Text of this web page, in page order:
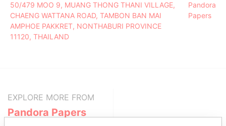
50/479 MOO 9, MUANG THONG THANI VILLAGE,
CHAENG WATTANA ROAD, TAMBON BAN MAI
AMPHOE PAKKRET, NONTHABURI PROVINCE
11120, THAILAND
Pandora
Papers
EXPLORE MORE FROM
Pandora Papers